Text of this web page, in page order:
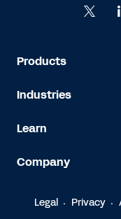
Products
Industries
Learn
Company
Legal Privacy